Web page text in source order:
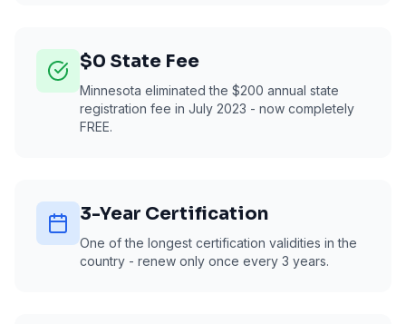
$0 State Fee
Minnesota eliminated the $200 annual state
registration fee in July 2023 - now completely
FREE.
3-Year Certification
One of the longest certification validities in the
country - renew only once every 3 years.